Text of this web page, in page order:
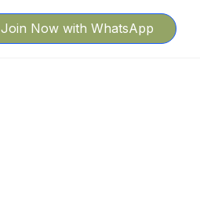
Join Now with WhatsApp